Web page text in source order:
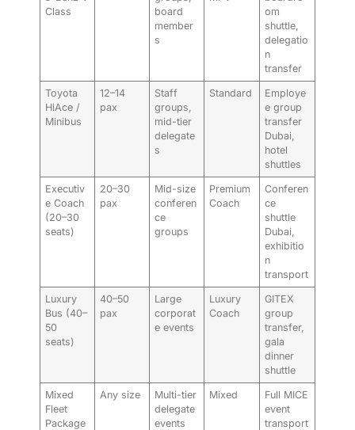
Class
board
member
s
om
shuttle,
delegatio
n
transfer
Toyota
HiAce /
Minibus
12–14
pax
Staff
groups,
mid-tier
delegate
s
Standard
Employe
e group
transfer
Dubai,
hotel
shuttles
Executiv
e Coach
(20–30
seats)
20–30
pax
Mid-size
conferen
ce
groups
Premium
Coach
Conferen
ce
shuttle
Dubai,
exhibitio
n
transport
Luxury
Bus (40–
50
seats)
40–50
pax
Large
corporat
e events
Luxury
Coach
GITEX
group
transfer,
gala
dinner
shuttle
Mixed
Fleet
Package
Any size
Multi-tier
delegate
events
Mixed
Full MICE
event
transport